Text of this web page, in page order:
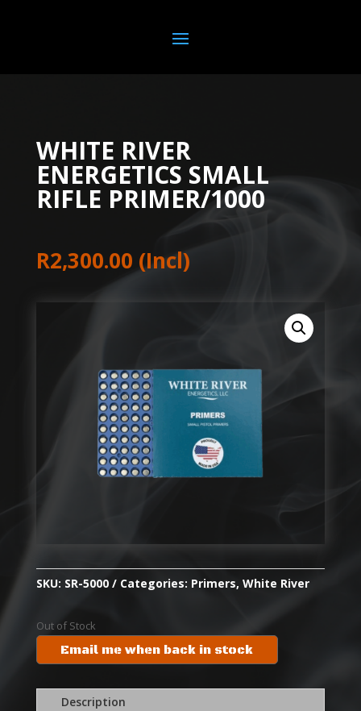
WHITE RIVER
ENERGETICS SMALL
RIFLE PRIMER/1000
R2,300.00 (Incl)
SKU: SR-5000 Categories: Primers, White River
Out of Stock
Email me when back in stock
Description